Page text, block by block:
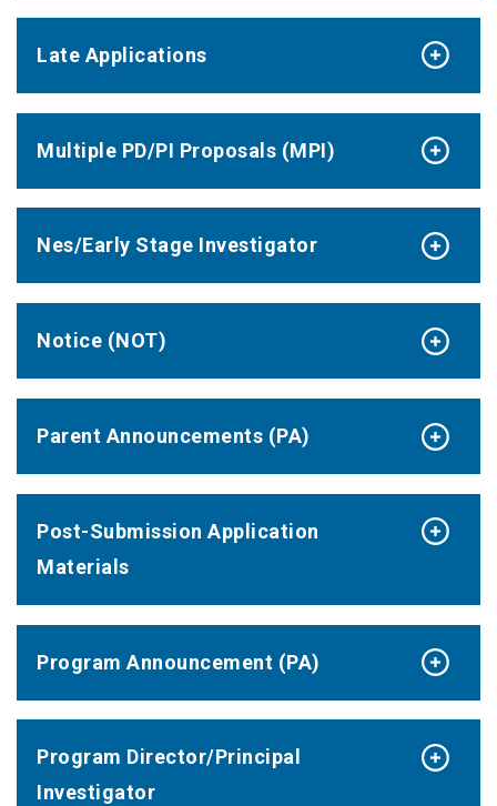
Late Applications
Multiple PD/PI Proposals (MPI)
Nes/Early Stage Investigator
Notice (NOT)
Parent Announcements (PA)
Post-Submission Application
Materials
Program Announcement (PA)
Program Director/Principal
Investigator